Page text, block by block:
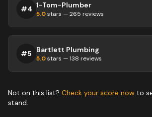
#4 1-Tom-Plumber
5.0stars —265 reviews
#5 Bartlett Plumbing
5.0stars —138 reviews
Not on this list? Check your score now to
stand.